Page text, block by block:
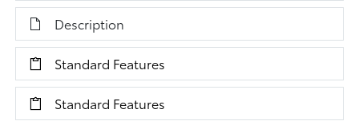
Description
Standard Features
Standard Features